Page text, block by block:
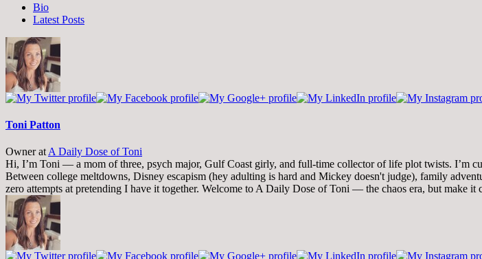
following
tabs
change
content
below.
Bio
Latest Posts
Toni Patton
OwneratA Daily Dose of Toni
Hi, I’m Toni — a mom of three, psych major, Gulf Coast girly, and full-time collector of life plot twists. I’m
Between college meltdowns, Disney escapism (hey adulting is hard and Mickey doesn't judge), family
zero attempts at pretending I have it together. Welcome to A Daily Dose of Toni — the chaos era, but make it